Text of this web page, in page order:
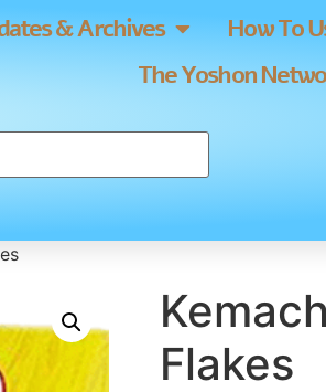
& Archives How To
The Yoshon
Flakes